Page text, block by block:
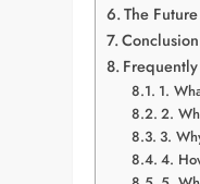
The
Conclusion
1.
2.
3.
4.